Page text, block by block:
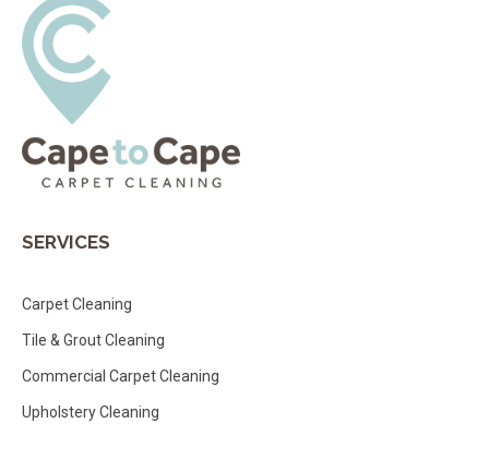
SERVICES
Carpet Cleaning
Tile & Grout Cleaning
Commercial Carpet Cleaning
Upholstery Cleaning